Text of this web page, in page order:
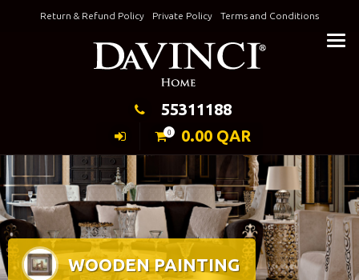
Return & Refund Policy Private Policy Terms and Conditions
Keeping Elegance
55311188
0 0.00 QAR
WOODEN PAINTING